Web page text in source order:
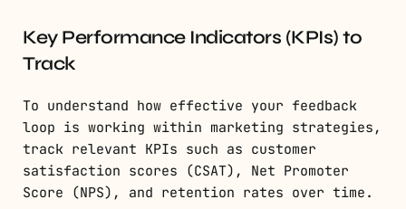
Key Performance Indicators (KPIs) to
Track
To understand how effective your feedback
loop is working within marketing strategies,
track relevant KPIs such as customer
satisfaction scores (CSAT), Net Promoter
Score (NPS), and retention rates over time.